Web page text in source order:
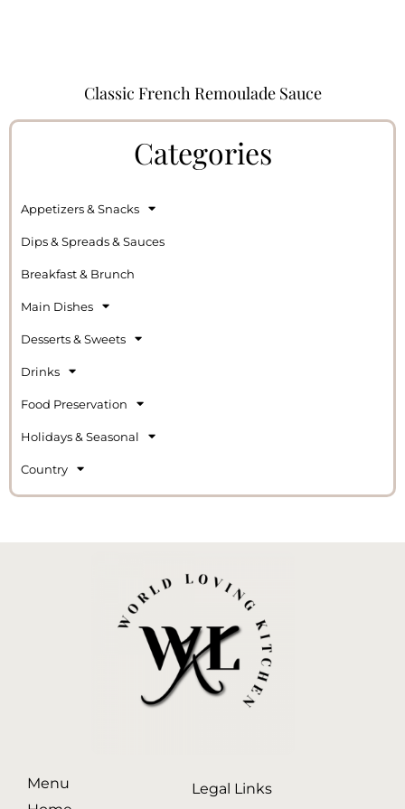
Classic French Remoulade Sauce
Categories
Appetizers & Snacks
Dips & Spreads & Sauces
Breakfast & Brunch
Main Dishes
Desserts & Sweets
Drinks
Food Preservation
Holidays & Seasonal
Country
Menu
Legal Links